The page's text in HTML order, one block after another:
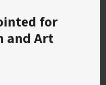
for
and Art